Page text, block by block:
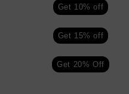
Get 10% off
Get 15% off
Get 20% Off